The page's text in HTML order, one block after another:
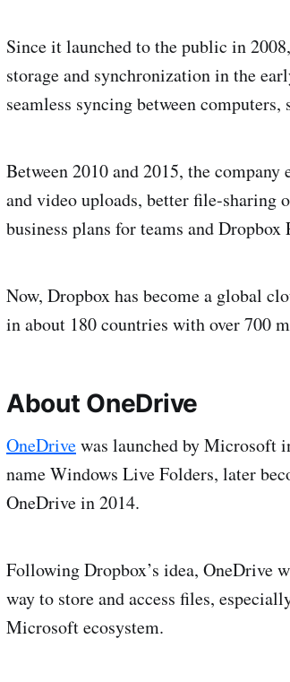
Since it launched to the public in
storage and synchronization in the
seamless syncing between computers,
Between 2010 and 2015, the
and video uploads, better file-sharing
business plans for teams and Dropbox
Now, Dropbox has become a global
in about 180 countries with over 700
About OneDrive
OneDrivewas launched by Microsoft
name Windows Live Folders, later
OneDrive in 2014.
Following Dropbox’s idea, OneDrive
way to store and access files,
Microsoft ecosystem.